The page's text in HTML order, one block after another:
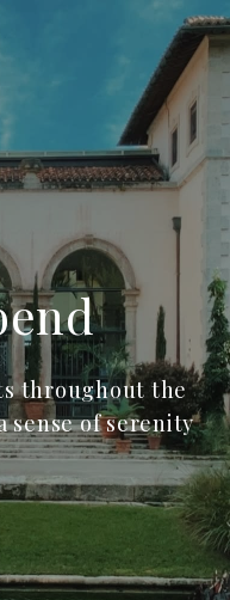
throughout the
sense of serenity